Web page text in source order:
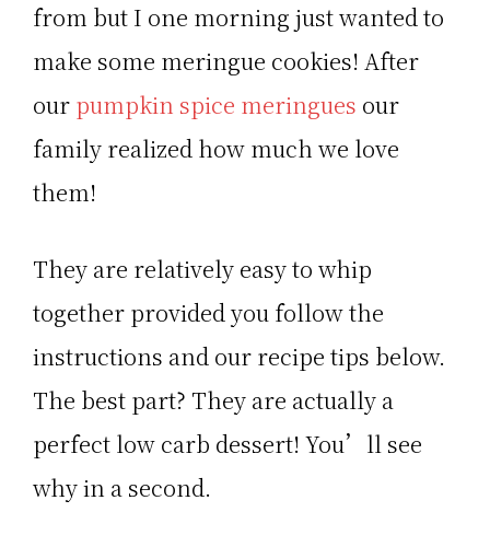
from but I one morning just wanted to
make some meringue cookies! After
our pumpkin spice meringues our
family realized how much we love
them!
They are relatively easy to whip
together provided you follow the
instructions and our recipe tips below.
The best part? They are actually a
perfect low carb dessert! You’ll see
why in a second.